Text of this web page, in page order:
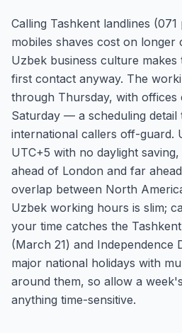
Calling Tashkent landlines
mobiles shaves cost on longer
Uzbek business culture
first contact anyway. The
through Thursday, with offices
Saturday — a scheduling detail
international callers off-guard.
UTC+5 with no daylight
ahead of London and far
overlap between North
Uzbek working hours is slim;
your time catches the
(March 21) and Independence
major national holidays with
around them, so allow a
anything time-sensitive.